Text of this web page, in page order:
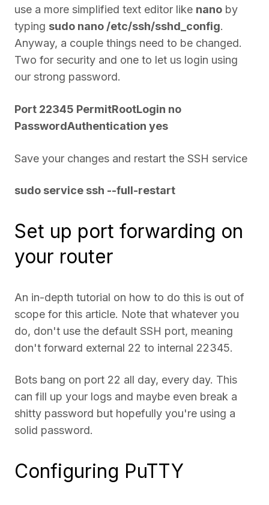
use a more simplified text editor like nano by
typing sudo nano /etc/ssh/sshd_config.
Anyway, a couple things need to be changed.
Two for security and one to let us login using
our strong password.
Port 22345 PermitRootLogin no
PasswordAuthentication yes
Save your changes and restart the SSH service
sudo service ssh --full-restart
Set up port forwarding on
your router
An in-depth tutorial on how to do this is out of
scope for this article. Note that whatever you
do, don't use the default SSH port, meaning
don't forward external 22 to internal 22345.
Bots bang on port 22 all day, every day. This
can fill up your logs and maybe even break a
shitty password but hopefully you're using a
solid password.
Configuring PuTTY